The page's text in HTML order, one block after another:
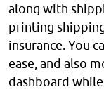
along with
printing
insurance. You
ease, and also
dashboard